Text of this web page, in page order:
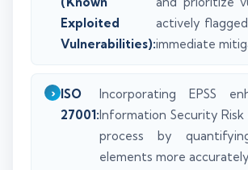
Exploited
Vulnerabilities):
actively
immediate
ISO
27001:
Incorporating EPSS
Information Security Risk
process by
elements more